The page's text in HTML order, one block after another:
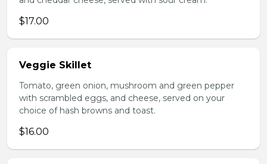
$17.00
Veggie Skillet
Tomato, green onion, mushroom and green pepper
with scrambled eggs, and cheese, served on your
choice of hash browns and toast.
$16.00